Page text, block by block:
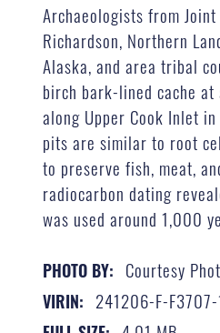
Archaeologists from
Richardson, Northern
Alaska, and area tribal
birch bark-lined cache at
along Upper Cook Inlet
pits are similar to root
to preserve fish, meat,
radiocarbon dating
was used around 1,000
PHOTO BY: Courtesy
VIRIN: 241206-F-